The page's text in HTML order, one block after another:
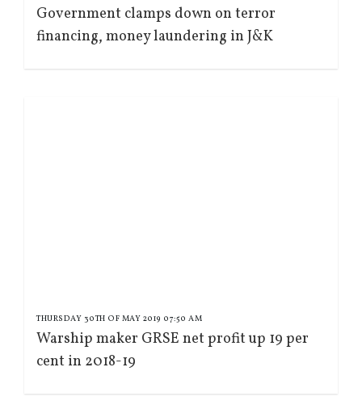
Government clamps down on terror
financing, money laundering in J&K
THURSDAY 30TH OF MAY 2019 07:50 AM
Warship maker GRSE net profit up 19 per
cent in 2018-19